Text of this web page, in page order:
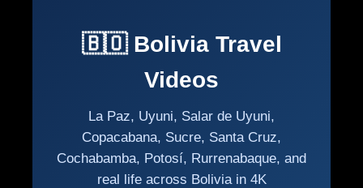
🇧🇴 Bolivia Travel
Videos
La Paz, Uyuni, Salar de Uyuni,
Copacabana, Sucre, Santa Cruz,
Cochabamba, Potosí, Rurrenabaque, and
real life across Bolivia in 4K